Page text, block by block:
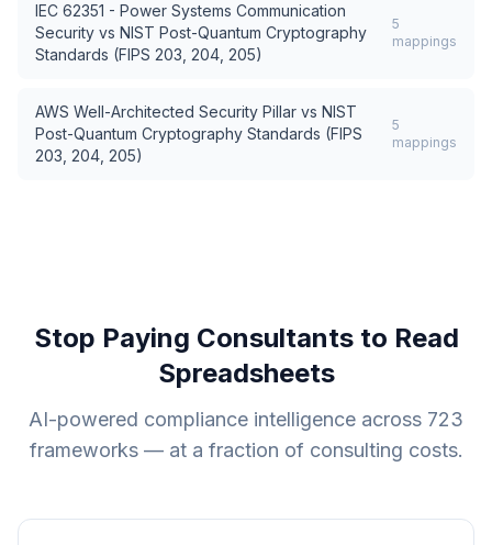
IEC 62351 - Power Systems Communication
Security vs NIST Post-Quantum Cryptography
Standards (FIPS 203, 204, 205)
5
mappings
AWS Well-Architected Security Pillar vs NIST
Post-Quantum Cryptography Standards (FIPS
203, 204, 205)
5
mappings
Stop Paying Consultants to Read
Spreadsheets
AI-powered compliance intelligence across 723
frameworks — at a fraction of consulting costs.